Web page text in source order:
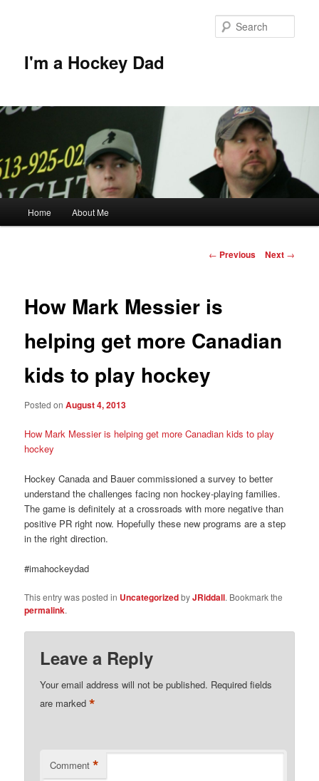
I'm a Hockey Dad
Home About Me
Post
← Previous Next →
How Mark Messier is
helping get more Canadian
kids to play hockey
Posted onAugust 4, 2013
How Mark Messier is helping get more Canadian kids to play
hockey
Hockey Canada and Bauer commissioned a survey to better
understand the challenges facing non hockey-playing families.
The game is definitely at a crossroads with more negative than
positive PR right now. Hopefully these new programs are a step
in the right direction.
#imahockeydad
This entry was posted in UncategorizedbyJRiddall. Bookmark the
permalink.
Leave a Reply
Your email address will not be published. Required fields
are marked*
Comment *